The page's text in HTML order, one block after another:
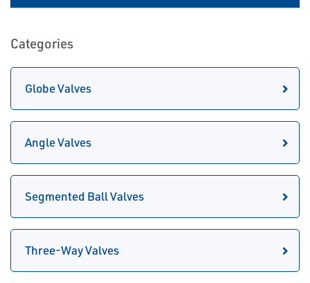
Categories
Globe Valves
Angle Valves
Segmented Ball Valves
Three-Way Valves